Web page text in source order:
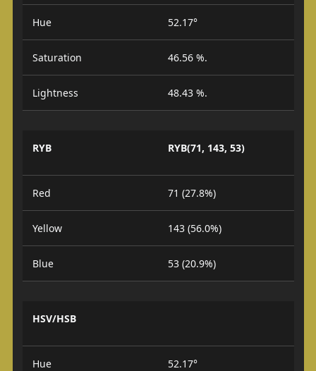
Hue 52.17°
Saturation 46.56 %.
Lightness 48.43 %.
RYB RYB(71, 143, 53)
Red 71 (27.8%)
Yellow 143 (56.0%)
Blue 53 (20.9%)
HSV/HSB
Hue 52.17°